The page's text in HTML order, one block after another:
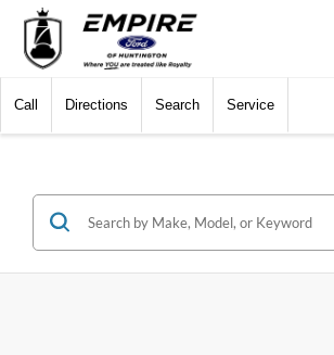
Call Directions Search Service